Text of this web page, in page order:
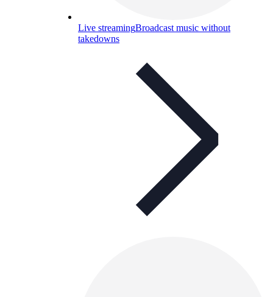
Live streamingBroadcast music without
takedowns